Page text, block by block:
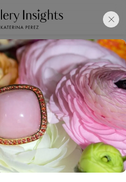
PerezClub
Bookmark
and Images